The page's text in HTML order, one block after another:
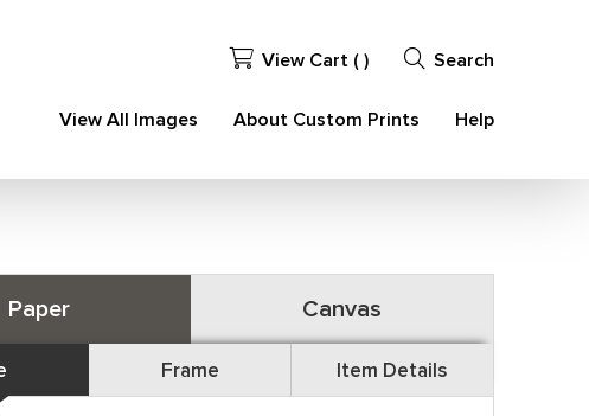
View Cart ( ) Search
View All Images About Custom Prints Help
Paper Canvas
Frame Item Details